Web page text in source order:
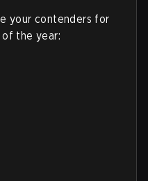
your contenders for
the year: